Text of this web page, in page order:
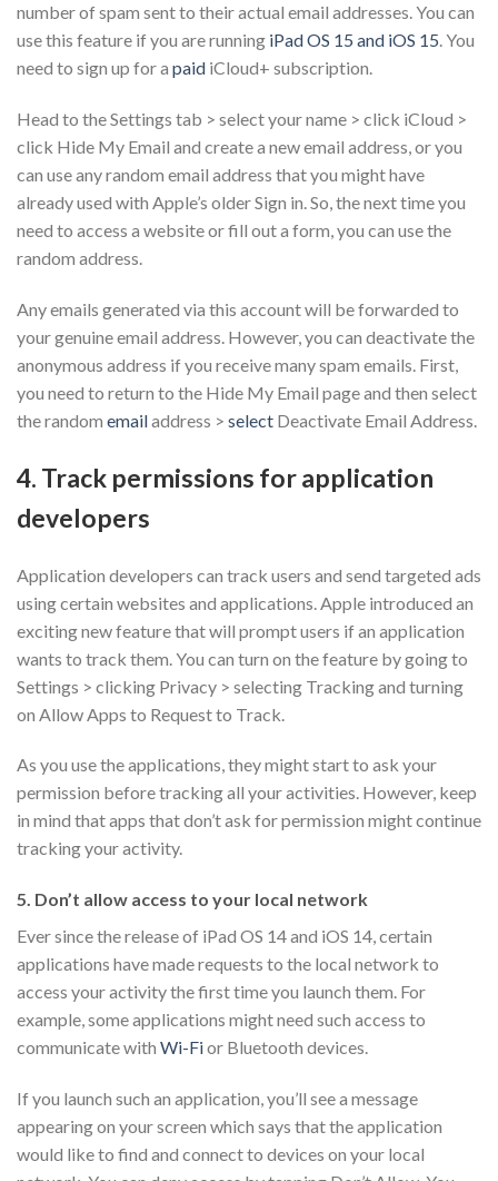
number of spam sent to their actual email addresses. You can
use this feature if you are running iPad OS 15 and iOS 15. You
need to sign up for a paid iCloud+ subscription.
Head to the Settings tab > select your name > click iCloud >
click Hide My Email and create a new email address, or you
can use any random email address that you might have
already used with Apple’s older Sign in. So, the next time you
need to access a website or fill out a form, you can use the
random address.
Any emails generated via this account will be forwarded to
your genuine email address. However, you can deactivate the
anonymous address if you receive many spam emails. First,
you need to return to the Hide My Email page and then select
the random emailaddress > select Deactivate Email Address.
4. Track permissions for application
developers
Application developers can track users and send targeted ads
using certain websites and applications. Apple introduced an
exciting new feature that will prompt users if an application
wants to track them. You can turn on the feature by going to
Settings > clicking Privacy > selecting Tracking and turning
on Allow Apps to Request to Track.
As you use the applications, they might start to ask your
permission before tracking all your activities. However, keep
in mind that apps that don’t ask for permission might continue
tracking your activity.
5. Don’t allow access to your local network
Ever since the release of iPad OS 14 and iOS 14, certain
applications have made requests to the local network to
access your activity the first time you launch them. For
example, some applications might need such access to
communicate with Wi-Fior Bluetooth devices.
If you launch such an application, you’ll see a message
appearing on your screen which says that the application
would like to find and connect to devices on your local